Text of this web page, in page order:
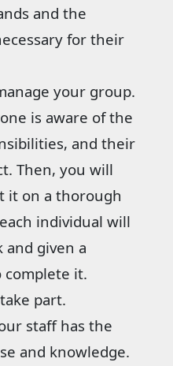
and the
for their
your group.
is aware of the
and their
Then, you will
it on a thorough
individual will
and given a
it.
part.
staff has the
and knowledge.